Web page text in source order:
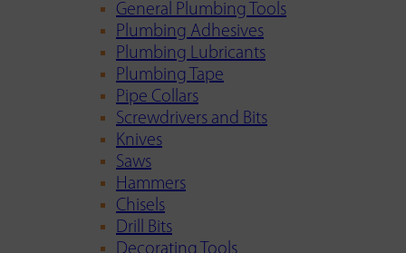
General Plumbing Tools
Plumbing Adhesives
Plumbing Lubricants
Plumbing Tape
Pipe Collars
Screwdrivers and Bits
Knives
Saws
Hammers
Chisels
Drill Bits
Decorating Tools